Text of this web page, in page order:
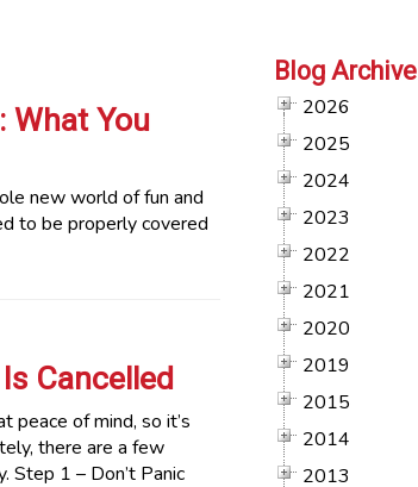
What You
new world of fun and
to be properly covered
Cancelled
peace of mind, so it’s
there are a few
Step 1 – Don’t Panic
Blog Archive
2026
2025
2024
2023
2022
2021
2020
2019
2015
2014
2013